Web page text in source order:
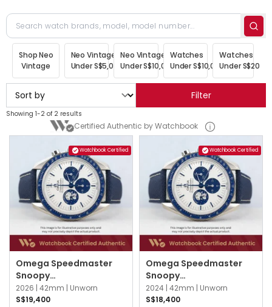
Shop Neo
Vintage
Neo Vintage
Under S$5,000
Neo Vintage
Under S$10,000
Watches
Under S$10,000
Watches
Under
Filter
Showing 1-2 of 2 results
Certified Authentic by Watchbook
Watchbook Certified
Omega Speedmaster
Snoopy
310.32.42.50.02.001
Silver & Blue
2026 | 42mm | Unworn
S$19,400
Watchbook Certified
Omega Speedmaster
Snoopy
310.32.42.50.02.001
Silver & Blue
2024 | 42mm | Unworn
S$18,400